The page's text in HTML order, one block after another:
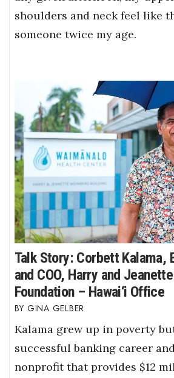
shoulders and neck feel like
someone twice my age.
Talk Story: Corbett Kalama,
and COO, Harry and
Foundation – Hawai‘i Office
GINA GELBER
Kalama grew up in poverty
successful banking career
nonprofit that provides $12